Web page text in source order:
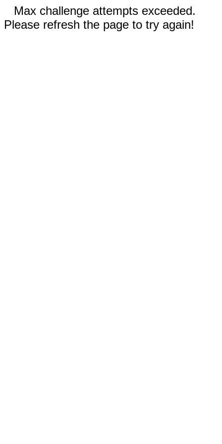
Max challenge attempts exceeded.
Please refresh the page to try again!